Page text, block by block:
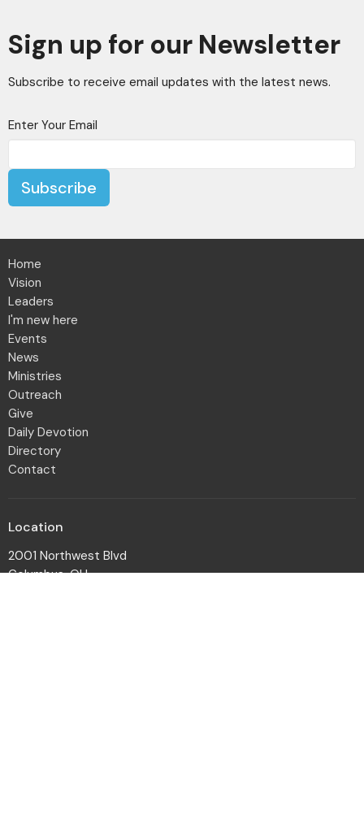
Sign up for our Newsletter
Subscribe to receive email updates with the latest news.
Enter Your Email
Subscribe
Home
Vision
Leaders
I'm new here
Events
News
Ministries
Outreach
Give
Daily Devotion
Directory
Contact
Location
2001 Northwest Blvd
Columbus, OH